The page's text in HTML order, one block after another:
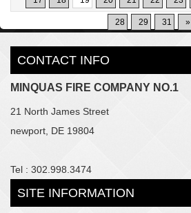
28 29 31 »
CONTACT INFO
MINQUAS FIRE COMPANY NO.1
21 North James Street
newport, DE 19804
Tel : 302.998.3474
SITE INFORMATION